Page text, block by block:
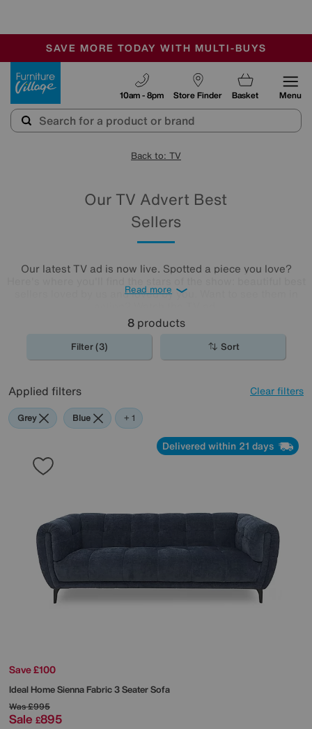
SALE - MANY OFFERS END SUNDAY
OUR STORES ARE AIR-CONDITIONED
SAVE MORE TODAY WITH MULTI-BUYS
Store Finder
10am - 8pm Basket Menu
Back to: TV
Our TV Advert Best
Sellers
Our latest TV ad is now live. Spotted a piece you love?
sellers loved by us and loved by you. Want to see them in
Read more
8products
Filter (3) Sort
Applied filters Clear filters
Grey Blue Black
+ 1
Delivered within 21 days
Save £100
Ideal HomeSienna Fabric 3 Seater Sofa
Was£995
Sale £895